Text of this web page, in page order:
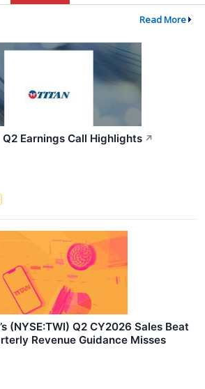
Read More
Earnings Call Highlights ↗
(NYSE:TWI) Q2 CY2026 Sales Beat
Revenue Guidance Misses